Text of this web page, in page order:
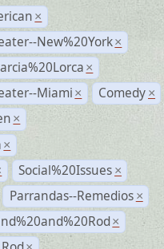
×
New%20York ×
×
Miami × Comedy ×
×
×
Social%20Issues ×
Parrandas--Remedios ×
×